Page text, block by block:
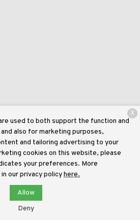
Care Clinic of Pingree Grove. All rights
Privacy Policy
used to both support the function and
also for marketing purposes,
and tailoring advertising to your
cookies on this website, please
your preferences. More
our privacy policyhere.
Allow
Deny
X